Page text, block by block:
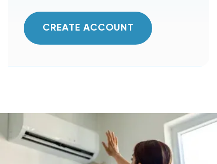
CREATE ACCOUNT